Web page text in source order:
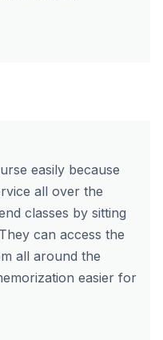
easily because
all over the
classes by sitting
can access the
all around the
easier for